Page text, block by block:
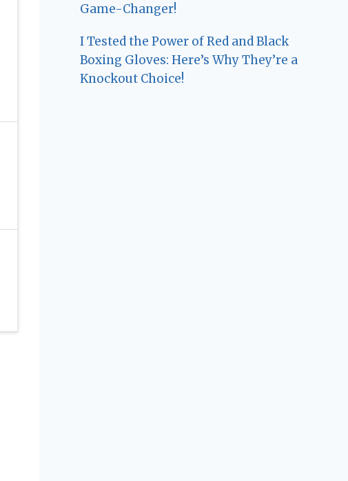
Game-Changer!
I Tested the Power of Red and Black
Boxing Gloves: Here’s Why They’re a
Knockout Choice!